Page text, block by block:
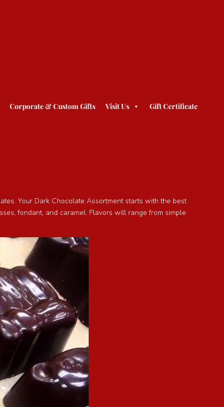
Corporate & Custom Gifts Visit Us Gift Certificate
Your Dark Chocolate Assortment starts with the best
fondant, and caramel. Flavors will range from simple